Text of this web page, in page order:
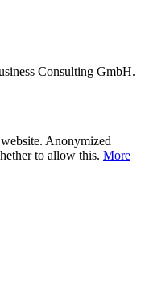
Consulting GmbH.
Anonymized
to allow this. More